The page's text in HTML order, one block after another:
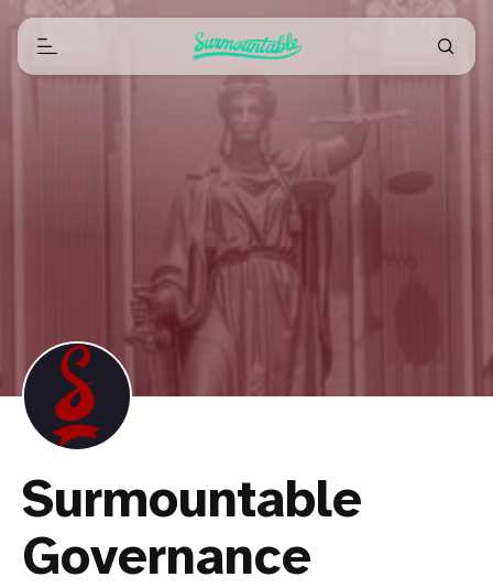
Surmountable
Governance